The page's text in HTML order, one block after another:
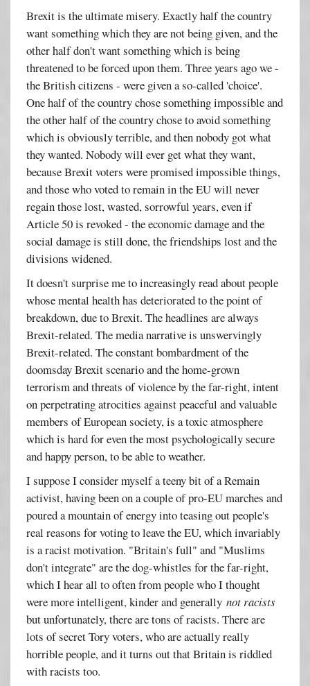
Brexit is the ultimate misery. Exactly half the country
want something which they are not being given, and the
other half don't want something which is being
threatened to be forced upon them. Three years ago we -
the British citizens - were given a so-called 'choice'.
One half of the country chose something impossible and
the other half of the country chose to avoid something
which is obviously terrible, and then nobody got what
they wanted. Nobody will ever get what they want,
because Brexit voters were promised impossible things,
and those who voted to remain in the EU will never
regain those lost, wasted, sorrowful years, even if
Article 50 is revoked - the economic damage and the
social damage is still done, the friendships lost and the
divisions widened.
It doesn't surprise me to increasingly read about people
whose mental health has deteriorated to the point of
breakdown, due to Brexit. The headlines are always
Brexit-related. The media narrative is unswervingly
Brexit-related. The constant bombardment of the
doomsday Brexit scenario and the home-grown
terrorism and threats of violence by the far-right, intent
on perpetrating atrocities against peaceful and valuable
members of European society, is a toxic atmosphere
which is hard for even the most psychologically secure
and happy person, to be able to weather.
I suppose I consider myself a teeny bit of a Remain
activist, having been on a couple of pro-EU marches and
poured a mountain of energy into teasing out people's
real reasons for voting to leave the EU, which invariably
is a racist motivation. "Britain's full" and "Muslims
don't integrate" are the dog-whistles for the far-right,
which I hear all to often from people who I thought
were more intelligent, kinder and generallynot racists
but unfortunately, there are tons of racists. There are
lots of secret Tory voters, who are actually really
horrible people, and it turns out that Britain is riddled
with racists too.